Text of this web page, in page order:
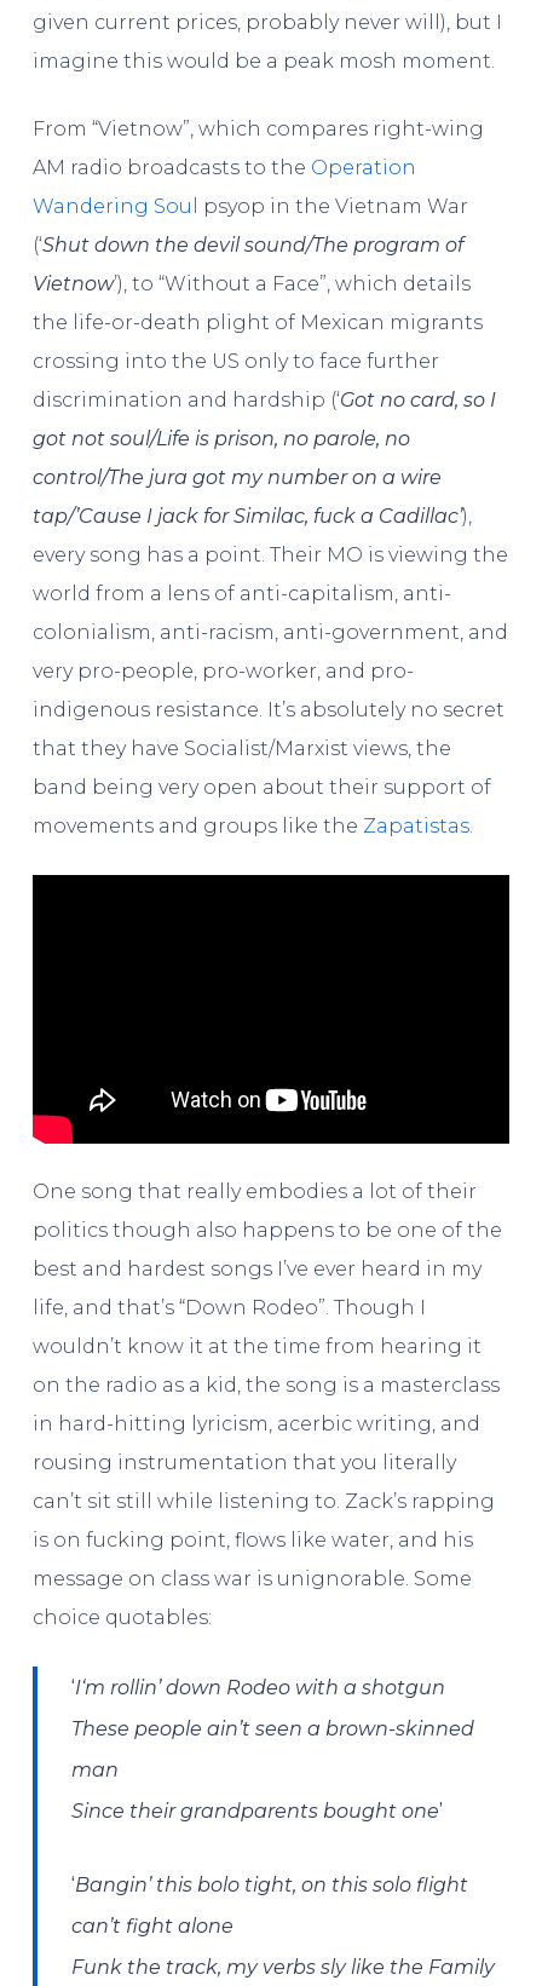
given current prices, probably never will), but I
imagine this would be a peak mosh moment.
From “Vietnow”, which compares right-wing
AM radio broadcasts to the Operation
Wandering Soul
psyop in the Vietnam War
(‘Shut down the devil sound/The program of
Vietnow’), to “Without a Face”, which details
the life-or-death plight of Mexican migrants
crossing into the US only to face further
discrimination and hardship (‘Got no card, so I
got not soul/Life is prison, no parole, no
control/The jura got my number on a wire
tap/’Cause I jack for Similac, fuck a Cadillac’),
every song has a point. Their MO is viewing the
world from a lens of anti-capitalism, anti-
colonialism, anti-racism, anti-government, and
very pro-people, pro-worker, and pro-
indigenous resistance. It’s absolutely no secret
that they have Socialist/Marxist views, the
band being very open about their support of
movements and groups like the Zapatistas.
One song that really embodies a lot of their
politics though also happens to be one of the
best and hardest songs I’ve ever heard in my
life, and that’s “Down Rodeo”. Though I
wouldn’t know it at the time from hearing it
on the radio as a kid, the song is a masterclass
in hard-hitting lyricism, acerbic writing, and
rousing instrumentation that you literally
can’t sit still while listening to. Zack’s rapping
is on fucking point, flows like water, and his
message on class war is unignorable. Some
choice quotables:
‘I‘m rollin’ down Rodeo with a shotgun
These people ain’t seen a brown-skinned
man
Since their grandparents bought one’
‘Bangin’ this bolo tight, on this solo flight
can’t fight alone
Funk the track, my verbs sly like the Family